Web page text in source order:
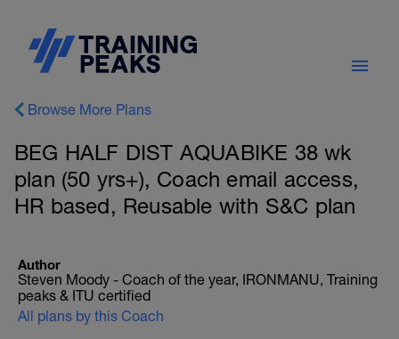
Browse More Plans
BEG HALF DIST AQUABIKE 38 wk
plan (50 yrs+), Coach email access,
HR based, Reusable with S&C plan
Author
Steven Moody - Coach of the year, IRONMANU, Training
peaks & ITU certified
All plans by this Coach